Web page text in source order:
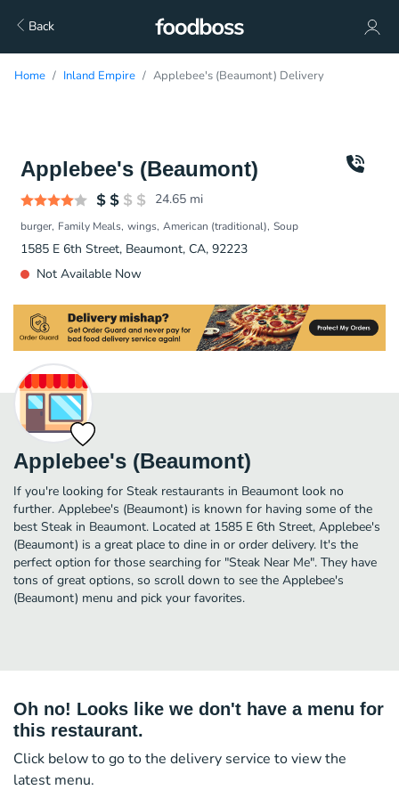
Back
Home Inland Empire Applebee's (Beaumont) Delivery
Applebee's (Beaumont)
24.65 mi
burger Family Meals wings American (traditional) Soup
1585 E 6th Street, Beaumont, CA, 92223
Not Available Now
Applebee's (Beaumont)
If you're looking for Steak restaurants in Beaumont look no
further. Applebee's (Beaumont) is known for having some of the
best Steak in Beaumont. Located at 1585 E 6th Street, Applebee's
(Beaumont) is a great place to dine in or order delivery. It's the
perfect option for those searching for "Steak Near Me". They have
tons of great options, so scroll down to see the Applebee's
(Beaumont) menu and pick your favorites.
Oh no! Looks like we don't have a menu for
this restaurant.
Click below to go to the delivery service to view the
latest menu.